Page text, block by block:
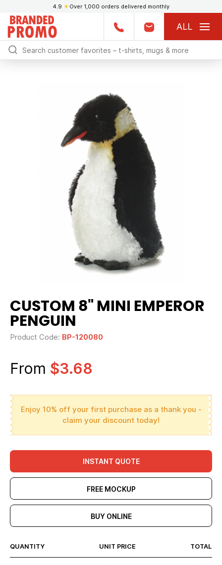
4.9 ★ Over 1,000 orders delivered monthly
ALL
CUSTOM 8" MINI EMPEROR
PENGUIN
Product Code: BP-120080
From $3.68
Enjoy 10% off your first purchase as a thank you -
claim your discount today!
INSTANT QUOTE
FREE MOCKUP
BUY ONLINE
QUANTITY UNIT PRICE TOTAL